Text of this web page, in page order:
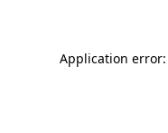
Application